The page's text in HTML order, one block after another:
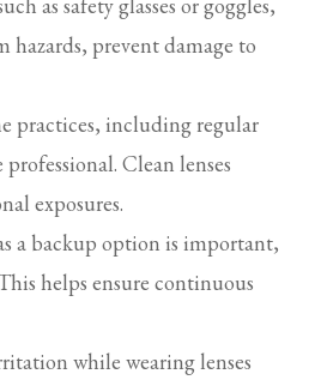
hazards, prevent damage to
practices, including regular
Clean lenses
exposures.
a backup option is important,
helps ensure continuous
while wearing lenses